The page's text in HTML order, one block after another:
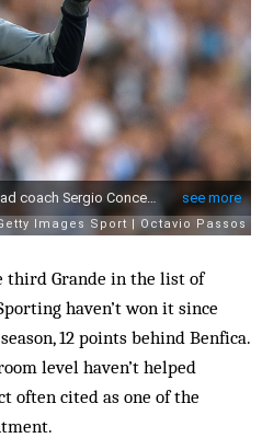
third Grande in the list of
haven’t won it since
12 points behind Benfica.
level haven’t helped
often cited as one of the